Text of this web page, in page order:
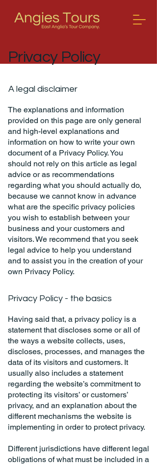
Privacy Policy
A legal disclaimer
The explanations and information
provided on this page are only general
and high-level explanations and
information on how to write your own
document of a Privacy Policy. You
should not rely on this article as legal
advice or as recommendations
regarding what you should actually do,
because we cannot know in advance
what are the specific privacy policies
you wish to establish between your
business and your customers and
visitors. We recommend that you seek
legal advice to help you understand
and to assist you in the creation of your
own Privacy Policy.
Privacy Policy - the basics
Having said that, a privacy policy is a
statement that discloses some or all of
the ways a website collects, uses,
discloses, processes, and manages the
data of its visitors and customers. It
usually also includes a statement
regarding the website’s commitment to
protecting its visitors’ or customers’
privacy, and an explanation about the
different mechanisms the website is
implementing in order to protect privacy.
Different jurisdictions have different legal
obligations of what must be included in a